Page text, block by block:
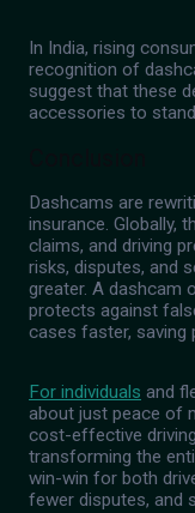
In India, rising
recognition of
suggest that these
accessories to
Dashcams are
insurance. Globally,
claims, and driving
risks, disputes, and
greater. A dashcam
protects against
cases faster, saving
For individuals and
about just peace of
cost-effective
transforming the
win-win for both
fewer disputes, and